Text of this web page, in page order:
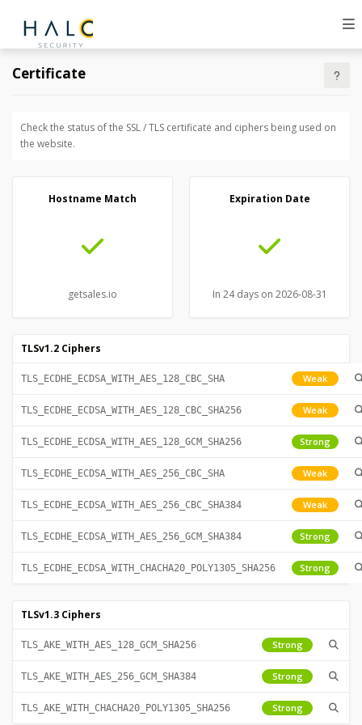
Certificate
Check the status of the SSL / TLS certificate and ciphers being used on
the website.
Hostname Match
getsales.io
Expiration Date
In 24 days on 2026-08-31
TLSv1.2 Ciphers
TLS_ECDHE_ECDSA_WITH_AES_128_CBC_SHA Weak
TLS_ECDHE_ECDSA_WITH_AES_128_CBC_SHA256 Weak
TLS_ECDHE_ECDSA_WITH_AES_128_GCM_SHA256 Strong
TLS_ECDHE_ECDSA_WITH_AES_256_CBC_SHA Weak
TLS_ECDHE_ECDSA_WITH_AES_256_CBC_SHA384 Weak
TLS_ECDHE_ECDSA_WITH_AES_256_GCM_SHA384 Strong
TLS_ECDHE_ECDSA_WITH_CHACHA20_POLY1305_SHA256 Strong
TLSv1.3 Ciphers
TLS_AKE_WITH_AES_128_GCM_SHA256 Strong
TLS_AKE_WITH_AES_256_GCM_SHA384 Strong
TLS_AKE_WITH_CHACHA20_POLY1305_SHA256 Strong